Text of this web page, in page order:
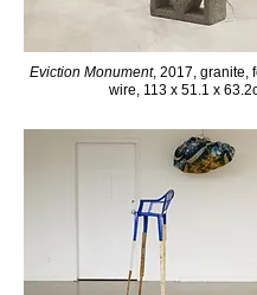
Eviction Monument, 2017, granite,
wire, 113 x 51.1 x